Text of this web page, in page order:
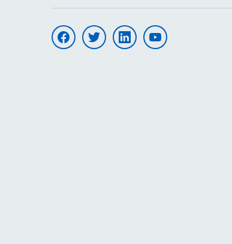
Visit UHS on facebookVisit UHS on twitter Visit UHS on linkedinVisit UHS on youtube